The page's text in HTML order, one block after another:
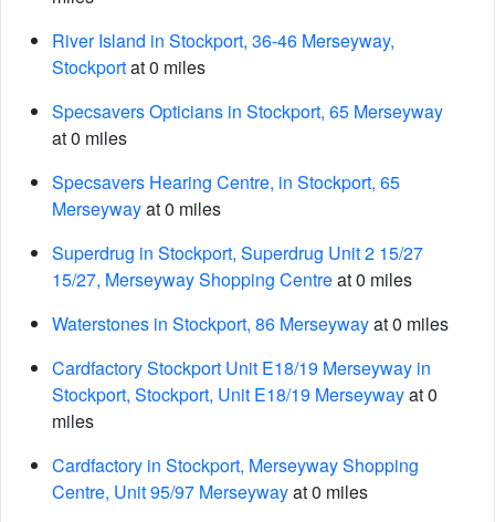
River Island in Stockport, 36-46 Merseyway,
Stockportat 0 miles
Specsavers Opticians in Stockport, 65 Merseyway
at 0 miles
Specsavers Hearing Centre, in Stockport, 65
Merseywayat 0 miles
Superdrug in Stockport, Superdrug Unit 2 15/27
15/27, Merseyway Shopping Centreat 0 miles
Waterstones in Stockport, 86 Merseywayat 0 miles
Cardfactory Stockport Unit E18/19 Merseyway in
Stockport, Stockport, Unit E18/19 Merseywayat 0
miles
Cardfactory in Stockport, Merseyway Shopping
Centre, Unit 95/97 Merseywayat 0 miles